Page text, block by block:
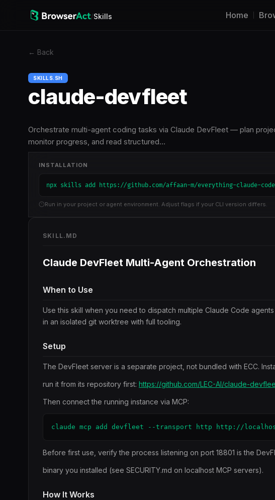
/Skills Home
← Back
SKILLS.SH
claude-devfleet
Orchestrate multi-agent coding tasks via Claude DevFleet — plan
monitor progress, and read structured…
INSTALLATION
npx skills add https://github.com/affaan-m/everything-claude-
Run in your project or agent environment. Adjust flags if your CLI version differs.
SKILL.MD
Claude DevFleet Multi-Agent Orchestration
When to Use
Use this skill when you need to dispatch multiple Claude Code
in an isolated git worktree with full tooling.
Setup
The DevFleet server is a separate project, not bundled with ECC.
run it from its repository first: https://github.com/LEC-AI/claude-
Then connect the running instance via MCP:
claude mcp add devfleet --transport http http://
Before first use, verify the process listening on port 18801 is the
binary you installed (see SECURITY.md on localhost MCP servers).
How It Works